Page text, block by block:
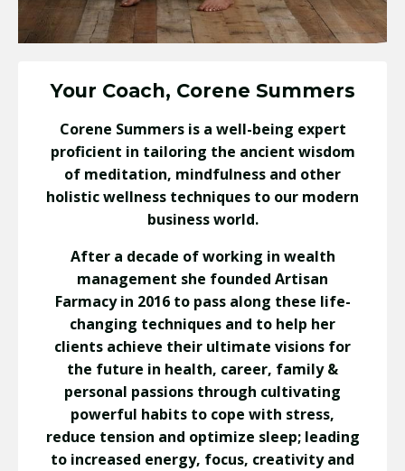
Your Coach, Corene Summers
Corene Summers is a well-being expert
proficient in tailoring the ancient wisdom
of meditation, mindfulness and other
holistic wellness techniques to our modern
business world.
After a decade of working in wealth
management she founded Artisan
Farmacy in 2016 to pass along these life-
changing techniques and to help her
clients achieve their ultimate visions for
the future in health, career, family &
personal passions through cultivating
powerful habits to cope with stress,
reduce tension and optimize sleep; leading
to increased energy, focus, creativity and